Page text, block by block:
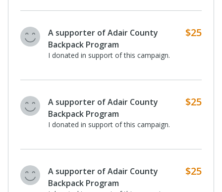
A supporter of Adair County
Backpack Program
I donated in support of this campaign.
$25
A supporter of Adair County
Backpack Program
I donated in support of this campaign.
$25
A supporter of Adair County
Backpack Program
$25